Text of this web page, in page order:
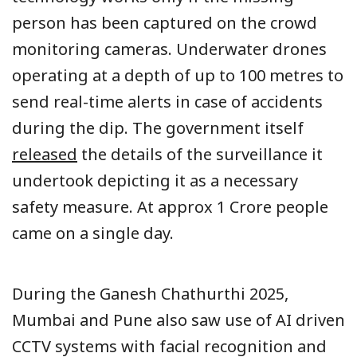
person has been captured on the crowd
monitoring cameras. Underwater drones
operating at a depth of up to 100 metres to
send real-time alerts in case of accidents
during the dip. The government itself
released the details of the surveillance it
undertook depicting it as a necessary
safety measure. At approx 1 Crore people
came on a single day.
During the Ganesh Chathurthi 2025,
Mumbai and Pune also saw use of AI driven
CCTV systems with facial recognition and